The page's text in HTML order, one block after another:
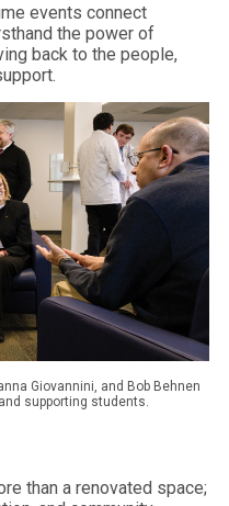
events connect
the power of
back to the people,
Giovannini, and Bob Behnen
supporting students.
than a renovated space;